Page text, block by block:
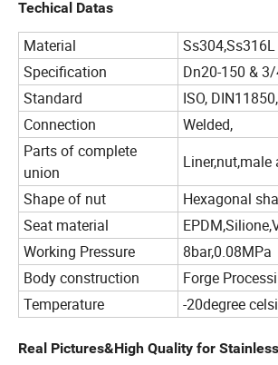
Techical Datas
Material
Ss304,Ss316L
Specification
Dn20-150 &
Standard
ISO,
Connection
Welded,
Parts of complete
union
Shape of nut
Hexagonal
Seat material
Working Pressure
8bar,0.08MPa
Body construction
Forge
Temperature
-20degree
Real Pictures&High Quality for